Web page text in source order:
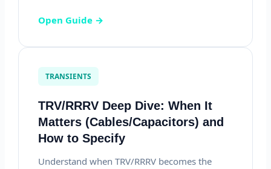
Open Guide →
TRANSIENTS
TRV/RRRV Deep Dive: When It
Matters (Cables/Capacitors) and
How to Specify
Understand when TRV/RRRV becomes the